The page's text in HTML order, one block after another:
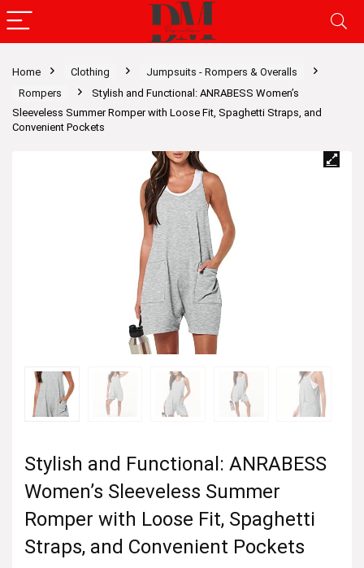
Home Clothing
Jumpsuits - Rompers & Overalls
Rompers
Stylish and Functional: ANRABESS Women’s
Sleeveless Summer Romper with Loose Fit, Spaghetti Straps, and
Convenient Pockets
Stylish and Functional: ANRABESS
Women’s Sleeveless Summer
Romper with Loose Fit, Spaghetti
Straps, and Convenient Pockets